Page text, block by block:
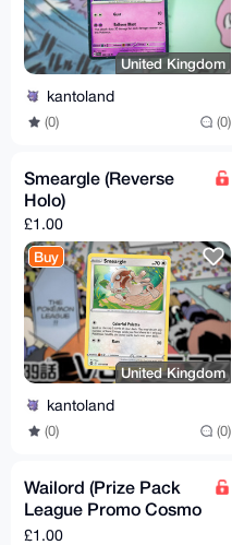
United Kingdom
kantoland
(0) (0)
Smeargle (Reverse
Holo)
£1.00
Buy
United Kingdom
kantoland
(0) (0)
Wailord (Prize Pack
League Promo Cosmo
Holo)
£1.00